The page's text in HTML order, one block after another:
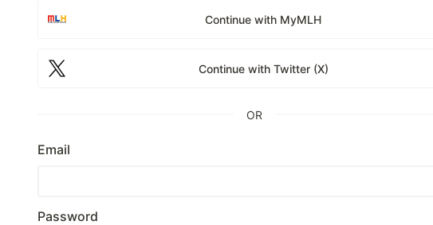
Continue with MyMLH
Continue with Twitter (X)
OR
Email
Password